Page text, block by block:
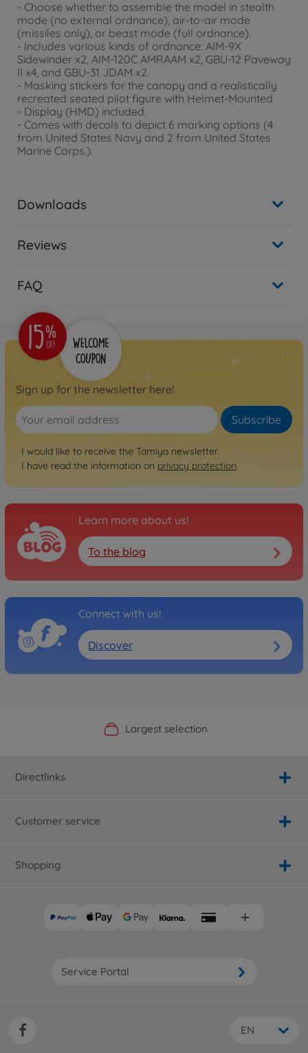
- Choose whether to assemble the model in stealth
mode (no external ordnance), air-to-air mode
(missiles only), or beast mode (full ordnance).
- Includes various kinds of ordnance: AIM-9X
Sidewinder x2, AIM-120C AMRAAM x2, GBU-12 Paveway
II x4, and GBU-31 JDAM x2.
- Masking stickers for the canopy and a realistically
recreated seated pilot figure with Helmet-Mounted
- Display (HMD) included.
- Comes with decals to depict 6 marking options (4
from United States Navy and 2 from United States
Marine Corps.).
Downloads
Reviews
FAQ
Sign up for the newsletter here!
Subscribe
I would like to receive the Tamiya newsletter.
I have read the information on privacy protection.
Learn more about us!
To the blog
Connect with us!
Discover
Official Manufacturer Shop
Largest selection
Personal service
Fast delivery
Directlinks
Customer service
Shopping
Service Portal
EN